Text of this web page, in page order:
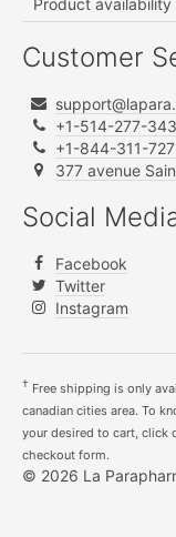
Customer
+1-514-277-
+1-844-311-
377 avenue
Social
Facebook
Twitter
Instagram
† Free shipping is only
canadian cities area. To
your desired to cart, click
checkout form.
© 2026 La